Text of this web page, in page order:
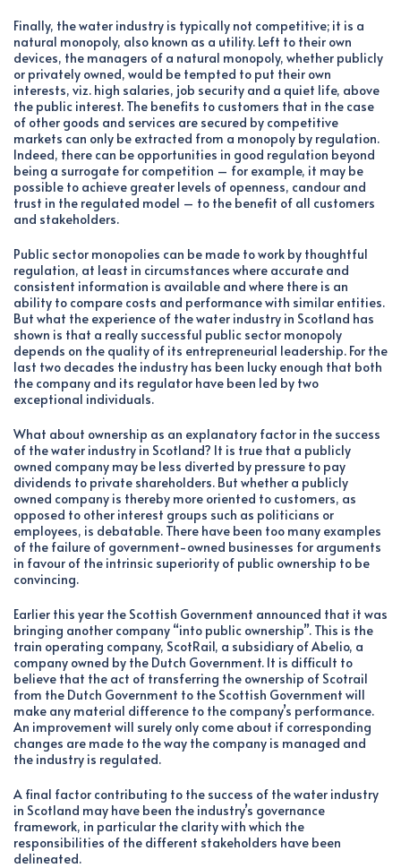
Finally, the water industry is typically not competitive; it is a
natural monopoly, also known as a utility. Left to their own
devices, the managers of a natural monopoly, whether publicly
or privately owned, would be tempted to put their own
interests, viz. high salaries, job security and a quiet life, above
the public interest. The benefits to customers that in the case
of other goods and services are secured by competitive
markets can only be extracted from a monopoly by regulation.
Indeed, there can be opportunities in good regulation beyond
being a surrogate for competition – for example, it may be
possible to achieve greater levels of openness, candour and
trust in the regulated model – to the benefit of all customers
and stakeholders.
Public sector monopolies can be made to work by thoughtful
regulation, at least in circumstances where accurate and
consistent information is available and where there is an
ability to compare costs and performance with similar entities.
But what the experience of the water industry in Scotland has
shown is that a really successful public sector monopoly
depends on the quality of its entrepreneurial leadership. For the
last two decades the industry has been lucky enough that both
the company and its regulator have been led by two
exceptional individuals.
What about ownership as an explanatory factor in the success
of the water industry in Scotland? It is true that a publicly
owned company may be less diverted by pressure to pay
dividends to private shareholders. But whether a publicly
owned company is thereby more oriented to customers, as
opposed to other interest groups such as politicians or
employees, is debatable. There have been too many examples
of the failure of government-owned businesses for arguments
in favour of the intrinsic superiority of public ownership to be
convincing.
Earlier this year the Scottish Government announced that it was
bringing another company “into public ownership”. This is the
train operating company, ScotRail, a subsidiary of Abelio, a
company owned by the Dutch Government. It is difficult to
believe that the act of transferring the ownership of Scotrail
from the Dutch Government to the Scottish Government will
make any material difference to the company’s performance.
An improvement will surely only come about if corresponding
changes are made to the way the company is managed and
the industry is regulated.
A final factor contributing to the success of the water industry
in Scotland may have been the industry’s governance
framework, in particular the clarity with which the
responsibilities of the different stakeholders have been
delineated.